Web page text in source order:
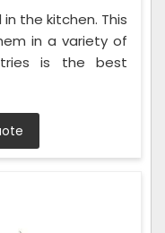
the kitchen. This
in a variety of
is the best